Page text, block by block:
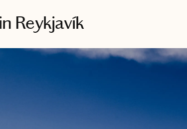
Reykjavík